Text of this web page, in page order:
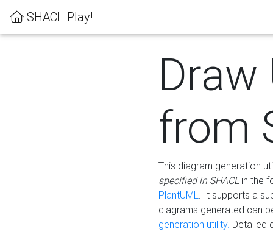
SHACL Play!
Draw
from
This diagram generation
specified in SHACLin the
PlantUML. It supports a
diagrams generated can
generation utility. Detailed